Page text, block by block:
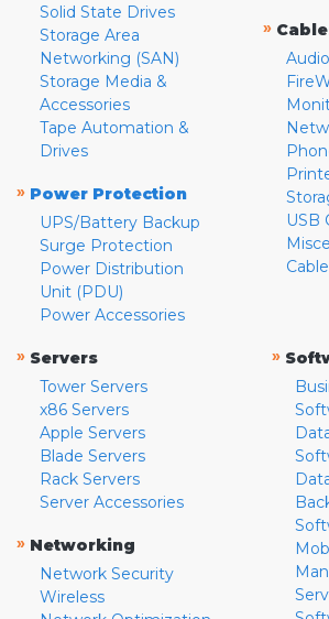
Solid State Drives
Storage Area
Networking (SAN)
Storage Media &
Accessories
Tape Automation &
Drives
» Power Protection
UPS/Battery Backup
Surge Protection
Power Distribution
Unit (PDU)
Power Accessories
»
USB
» Servers
Tower Servers
x86 Servers
Apple Servers
Blade Servers
Rack Servers
Server Accessories
» Networking
Network Security
Wireless
»